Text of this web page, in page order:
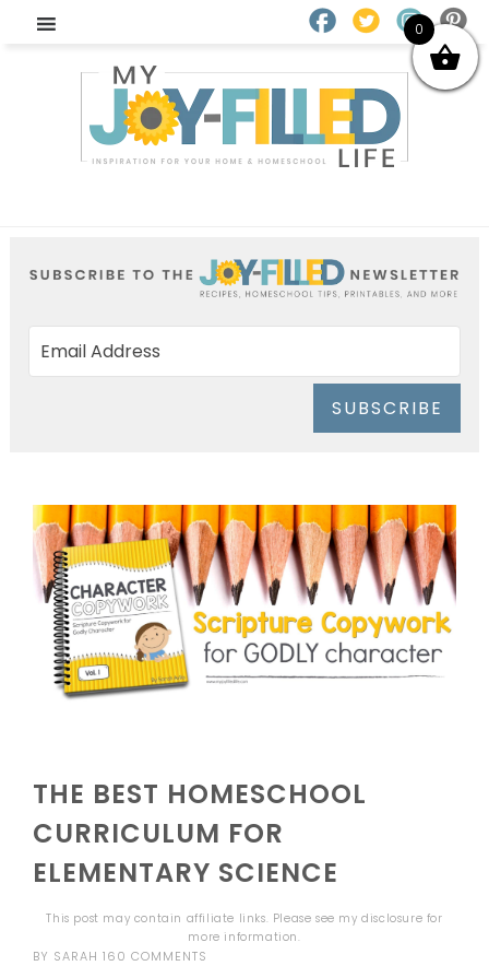
SUBSCRIBE
THE BEST HOMESCHOOL
CURRICULUM FOR
ELEMENTARY SCIENCE
This post may contain affiliate links. Please see mydisclosure for
more information.
BY SARAH 160 COMMENTS
0